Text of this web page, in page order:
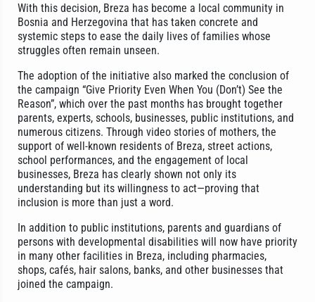
With this decision, Breza has become a local community in
Bosnia and Herzegovina that has taken concrete and
systemic steps to ease the daily lives of families whose
struggles often remain unseen.
The adoption of the initiative also marked the conclusion of
the campaign “Give Priority Even When You (Don’t) See the
Reason”, which over the past months has brought together
parents, experts, schools, businesses, public institutions, and
numerous citizens. Through video stories of mothers, the
support of well-known residents of Breza, street actions,
school performances, and the engagement of local
businesses, Breza has clearly shown not only its
understanding but its willingness to act—proving that
inclusion is more than just a word.
In addition to public institutions, parents and guardians of
persons with developmental disabilities will now have priority
in many other facilities in Breza, including pharmacies,
shops, cafés, hair salons, banks, and other businesses that
joined the campaign.